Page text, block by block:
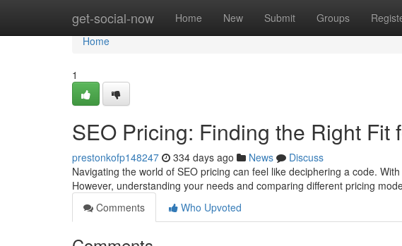
get-social-now Home New Submit Groups
Home
Home
1
SEO Pricing: Finding the Right Fit
prestonkofp148247 334 days ago News
Discuss
Navigating the world of SEO pricing can feel like deciphering a code.
However, understanding your needs and comparing different pricing
Comments
Who Upvoted